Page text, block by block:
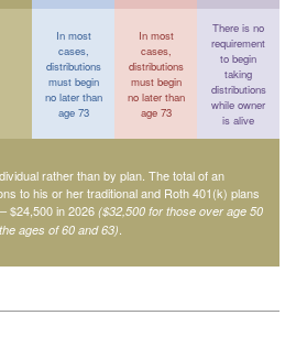
In most
cases,
distributions
must begin
no later than
age 73
In most
cases,
distributions
must begin
no later than
age 73
There is no
requirement
to begin
taking
distributions
while owner
is alive
rather than by plan. The total of an
to his or her traditional and Roth 401(k) plans
$24,500 in 2026 ($32,500 for those over age 50
ages of 60 and 63).